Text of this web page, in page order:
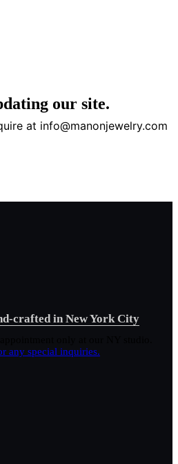
crafted in New York City
any special inquiries.